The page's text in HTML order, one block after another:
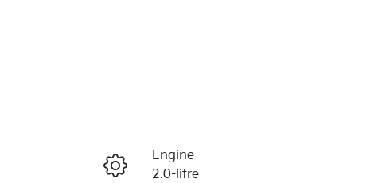
Enquire Now
Engine
2.0-litre